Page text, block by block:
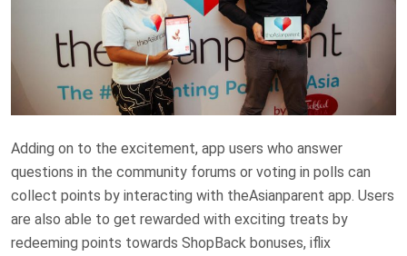
Adding on to the excitement, app users who answer
questions in the community forums or voting in polls can
collect points by interacting with theAsianparent app. Users
are also able to get rewarded with exciting treats by
redeeming points towards ShopBack bonuses, iflix